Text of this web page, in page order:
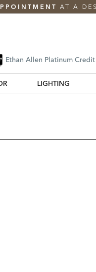
AT A
Ethan Allen Platinum
LIGHTING